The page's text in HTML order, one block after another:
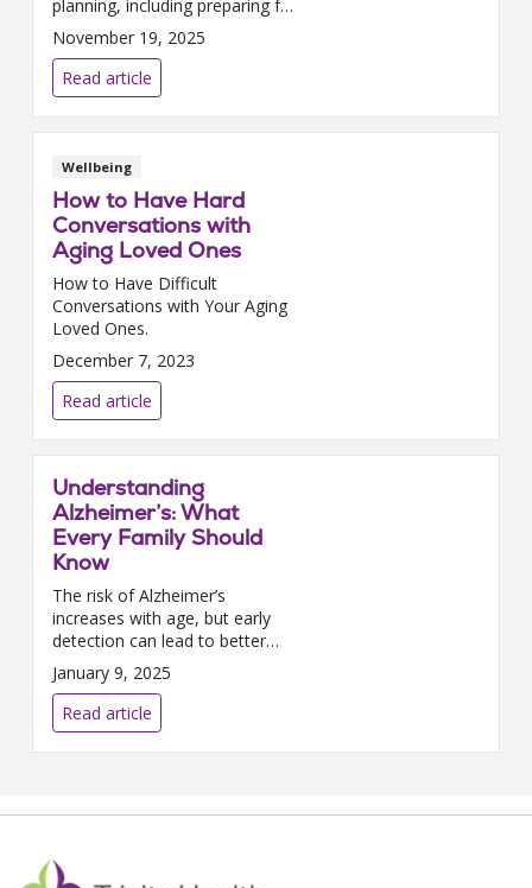
planning, including preparing for
a balanced Thanksgiving meal.
November 19, 2025
Read article
Wellbeing
How to Have Hard
Conversations with
Aging Loved Ones
How to Have Difficult
Conversations with Your Aging
Loved Ones.
December 7, 2023
Read article
Understanding
Alzheimer’s: What
Every Family Should
Know
The risk of Alzheimer’s
increases with age, but early
detection can lead to better
care. We spoke with Beth
Dunoff, Clinical Educator at
Trinity Health PACE, about
spotting symptoms and
supportin...
January 9, 2025
Read article